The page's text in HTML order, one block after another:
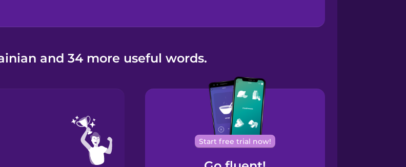
and 34 more useful words.
Start free trial now!